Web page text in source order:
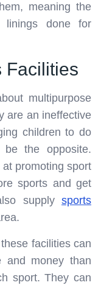
meaning the
linings done for
Facilities
multipurpose
are an ineffective
children to do
the opposite.
promoting sport
sports and get
supply sports
facilities can
money than
sport. They can